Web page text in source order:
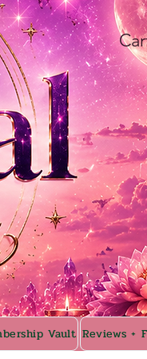
Vault Reviews +